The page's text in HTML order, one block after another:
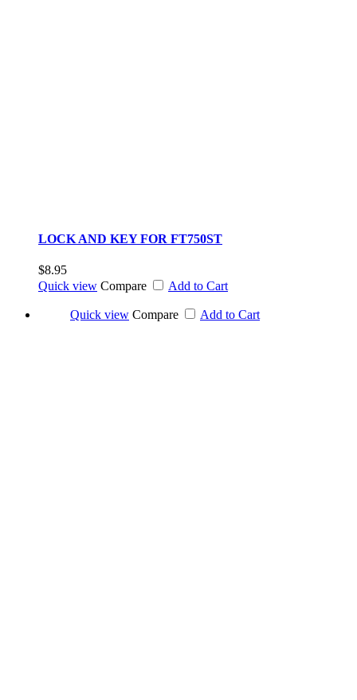
LOCK AND KEY FOR FT750ST
$8.95
Quick view Compare Add to Cart
Quick view Compare Add to Cart